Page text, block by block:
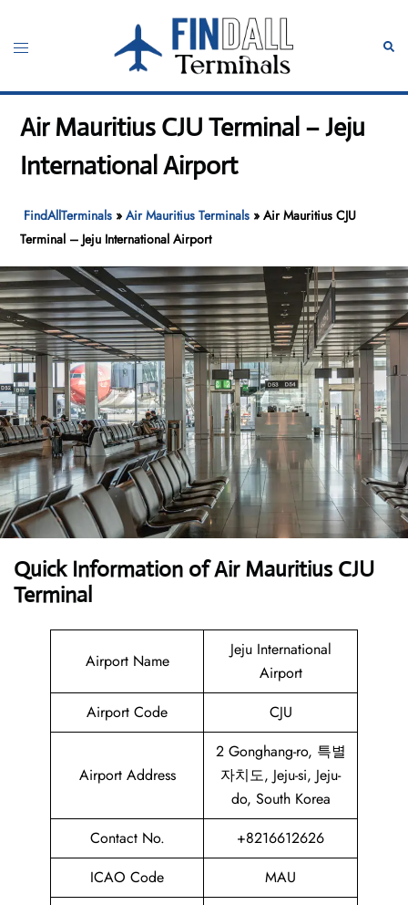
content
Toggle
Air Mauritius CJU Terminal – Jeju
International Airport
FindAllTerminals »Air Mauritius Terminals »Air Mauritius CJU
Terminal – Jeju International Airport
Quick Information of Air Mauritius CJU
Terminal
Airport Name
Jeju International
Airport
Airport Code
CJU
Airport Address
2 Gonghang-ro, 특별
자치도, Jeju-si, Jeju-
do, South Korea
Contact No.
+8216612626
ICAO Code
MAU